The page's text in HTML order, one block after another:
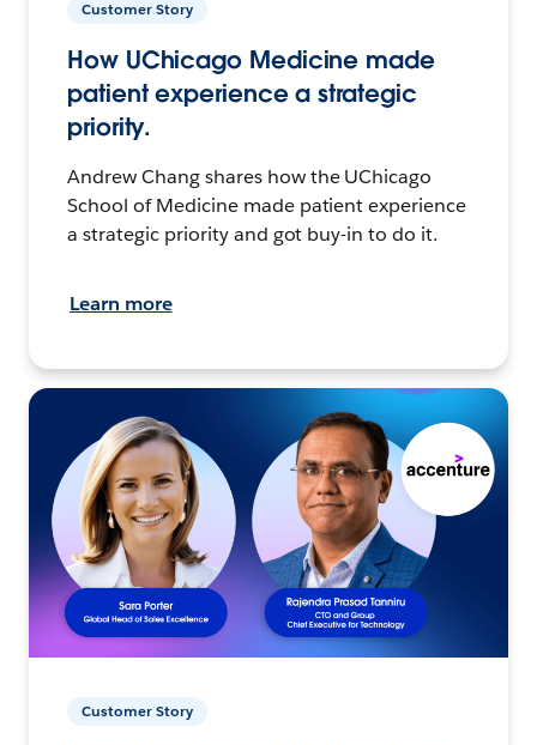
Customer Story
How UChicago Medicine made
patient experience a strategic
priority.
Andrew Chang shares how the UChicago
School of Medicine made patient experience
a strategic priority and got buy-in to do it.
Learn more
Customer Story